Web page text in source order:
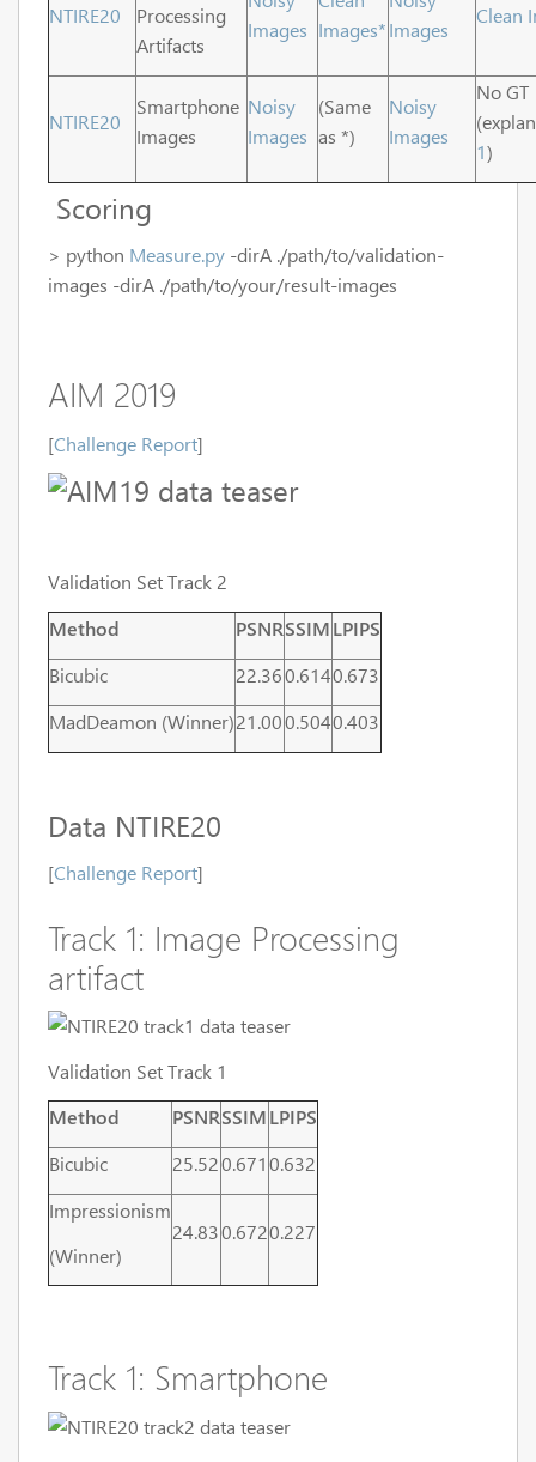
NTIRE20
Processing
Artifacts
Images Images*Images
Clean
NTIRE20
Smartphone
Images
Noisy
Images
(Same
as *)
Noisy
Images
No GT
1)
Scoring
> python Measure.py -dirA ./path/to/validation-
images -dirA ./path/to/your/result-images
AIM 2019
[Challenge Report]
Validation Set Track 2
Method
PSNRSSIMLPIPS
Bicubic
22.360.6140.673
MadDeamon (Winner)21.000.5040.403
Data NTIRE20
[Challenge Report]
Track 1: Image Processing
artifact
Validation Set Track 1
Method
PSNRSSIMLPIPS
Bicubic
25.520.6710.632
Impressionism
(Winner)
24.830.6720.227
Track 1: Smartphone